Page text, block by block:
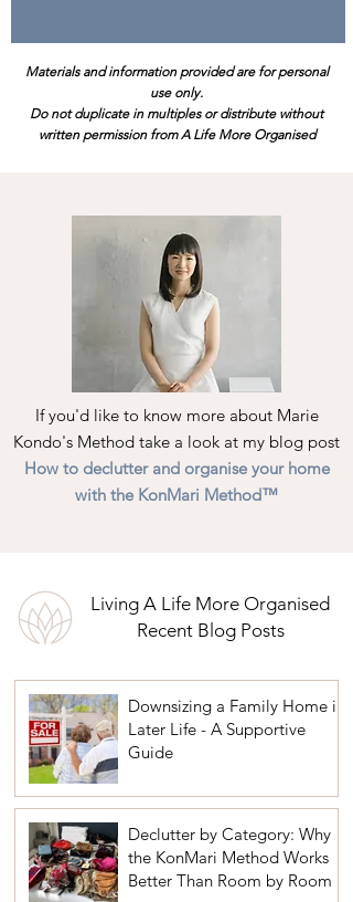
Materials and information provided are for personal
use only.
Do not duplicate in multiples or distribute without
written permission from A Life More Organised
If you'd like to know more about Marie
Kondo's Method take a look at my blog post
How to declutter and organise your home
with the KonMari Method™
Living A Life More Organised
Recent Blog Posts
Downsizing a Family Home in
Later Life - A Supportive
Guide
Declutter by Category: Why
the KonMari Method Works
Better Than Room by Room